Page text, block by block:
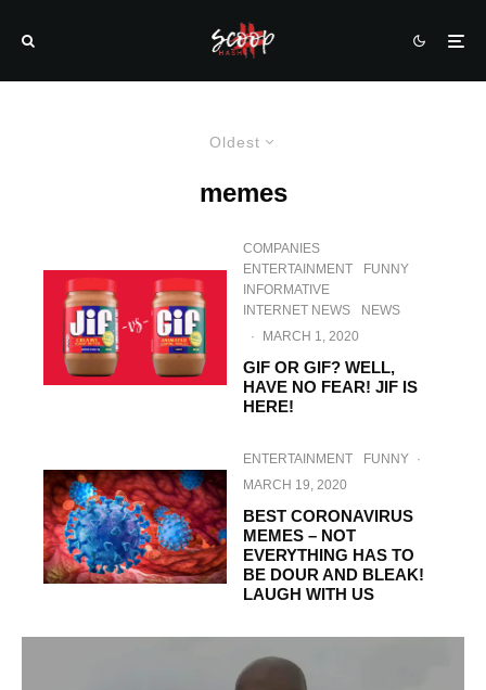
Oldest
memes
COMPANIES
ENTERTAINMENT
FUNNY
INFORMATIVE
INTERNET NEWS
NEWS
·
MARCH 1, 2020
GIF OR GIF? WELL,
HAVE NO FEAR! JIF IS
HERE!
ENTERTAINMENT FUNNY ·
MARCH 19, 2020
BEST CORONAVIRUS
MEMES – NOT
EVERYTHING HAS TO
BE DOUR AND BLEAK!
LAUGH WITH US